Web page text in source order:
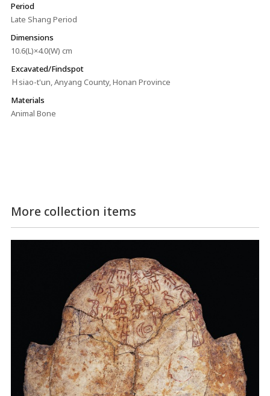
Period
Late Shang Period
Dimensions
10.6(L)×4.0(W) cm
Excavated/Findspot
Ｈsiao-t'un, Anyang County, Honan Province
Materials
Animal Bone
More collection items